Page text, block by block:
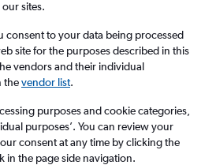
Washington, D.C. to
Economy, 0 bags
(WAS)
sites.
consent to your data being processed
site for the purposes described in this
vendors and their individual
thevendor list.
purposes and cookie categories,
purposes’. You can review your
consent at any time by clicking the
in the page side navigation.